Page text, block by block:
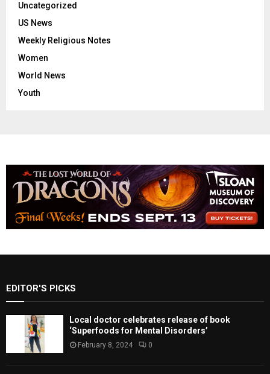
Uncategorized
US News
Weekly Religious Notes
Women
World News
Youth
EDITOR'S PICKS
Local doctor celebrates release of book
‘Superfoods for Mental Disorders’
February 8, 2024 0